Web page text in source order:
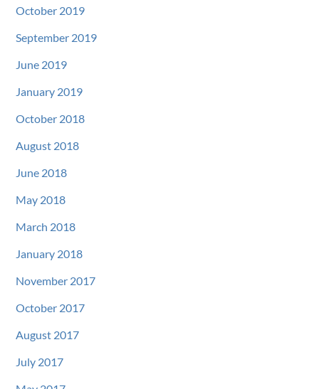
October 2019
September 2019
June 2019
January 2019
October 2018
August 2018
June 2018
May 2018
March 2018
January 2018
November 2017
October 2017
August 2017
July 2017